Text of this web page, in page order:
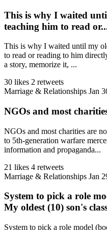
This is why I waited
teaching him to read
This is why I waited until my
to read or reading to him
a story, memorize it, ...
30 likes 2 retweets
Marriage & Relationships Jan
NGOs and most
NGOs and most charities are
to 5th-generation warfare
information and propaganda...
21 likes 4 retweets
Marriage & Relationships Jan
System to pick a role
My oldest (10) son's
System to pick a role model